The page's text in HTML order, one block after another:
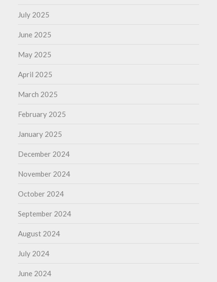
July 2025
June 2025
May 2025
April 2025
March 2025
February 2025
January 2025
December 2024
November 2024
October 2024
September 2024
August 2024
July 2024
June 2024